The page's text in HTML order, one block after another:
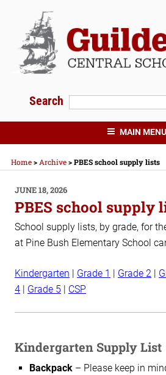
content
Search
GUILDERLAND MAIN MENU
Home> Archive>PBES school supply lists
POSTED
ON
JUNE 18, 2026
PBES school supply
School supply lists, by grade, for
at Pine Bush Elementary School
Kindergarten | Grade 1 | Grade 2 |
4 | Grade 5 | CSP
Kindergarten Supply List
Backpack – Please keep in